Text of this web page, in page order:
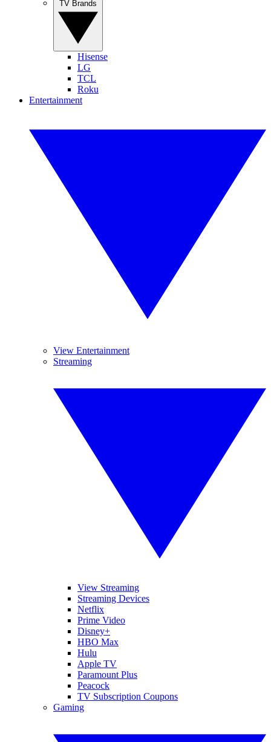
Hisense
LG
TCL
Roku
Entertainment
View Entertainment
Streaming
View Streaming
Streaming Devices
Netflix
Prime Video
Disney+
HBO Max
Hulu
Apple TV
Paramount Plus
Peacock
TV Subscription Coupons
Gaming